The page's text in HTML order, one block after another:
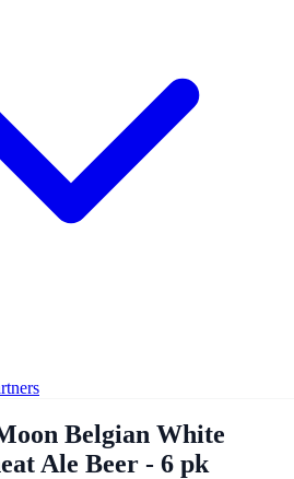
Belgian White
Ale Beer - 6 pk